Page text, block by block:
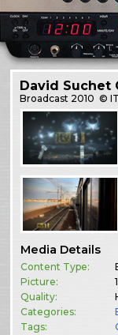
David Suchet
Broadcast 2010 ©
Media Details
Content Type:
Picture:
Quality:
Categories:
Tags: